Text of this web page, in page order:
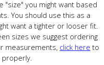
"size" you might want based
You should use this as a
want a tighter or looser fit.
sizes we suggest ordering
measurements, click here to
properly.